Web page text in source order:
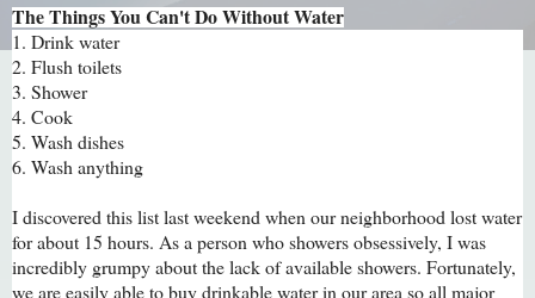
The Things You Can't Do Without Water
1. Drink water
2. Flush toilets
3. Shower
4. Cook
5. Wash dishes
6. Wash anything
I discovered this list last weekend when our neighborhood lost water
for about 15 hours. As a person who showers obsessively, I was
incredibly grumpy about the lack of available showers. Fortunately,
we are easily able to buy drinkable water in our area so all major